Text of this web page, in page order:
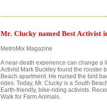
Mr. Clucky named Best Activist
MetroMix Magazine
A near-death experience can change a
Activist Mark Buckley found the rooster
Beach apartment. He nursed the bird
rides. Today, Mr. Clucky is a South
Earth-friendly, bike-riding activists.
Walk for Farm Animals.